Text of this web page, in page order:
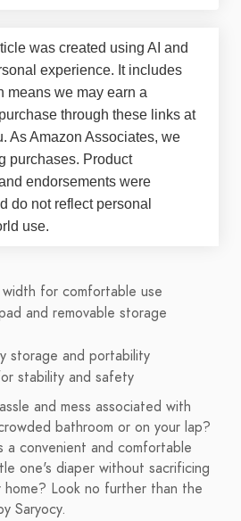
was created using AI and
experience. It includes
means we may earn a
through these links at
As Amazon Associates, we
purchases. Product
endorsements were
do not reflect personal
use.
for comfortable use
and removable storage
storage and portability
stability and safety
and mess associated with
bathroom or on your lap?
a convenient and comfortable
one's diaper without sacrificing
home? Look no further than the
Saryocy.